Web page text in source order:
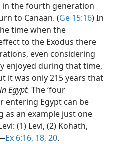
in the fourth generation
to Canaan. (Ge 15:16) In
time when the
to the Exodus there
even considering
enjoyed during that time,
it was only 215 years that
Egypt. The ‘four
entering Egypt can be
as an example just one
(1) Levi, (2) Kohath,
Ex 6:16, 18, 20.